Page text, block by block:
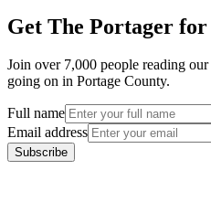
Get The Portager
Join over 7,000 people reading
going on in Portage County.
Full name
Email address
Subscribe